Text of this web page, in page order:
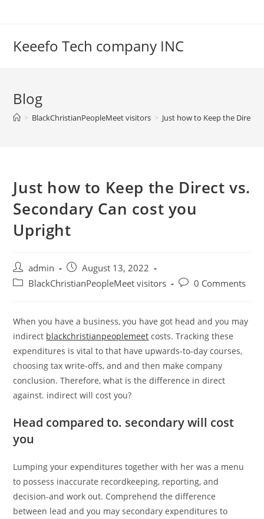
Keeefo Tech company INC
Blog
> BlackChristianPeopleMeet visitors > Just how to Keep the Direct
Just how to Keep the Direct vs.
Secondary Can cost you
Upright
Post
author:
admin
Post
published:
August 13, 2022
PostBlackChristianPeopleMeet visitors
Post0 Comments
When you have a business, you have got head and you may
indirect blackchristianpeoplemeet costs. Tracking these
expenditures is vital to that have upwards-to-day courses,
choosing tax write-offs, and and then make company
conclusion. Therefore, what is the difference in direct
against. indirect will cost you?
Head compared to. secondary will cost
you
Lumping your expenditures together with her was a menu
to possess inaccurate recordkeeping, reporting, and
decision-and work out. Comprehend the difference
between lead and you may secondary expenditures to